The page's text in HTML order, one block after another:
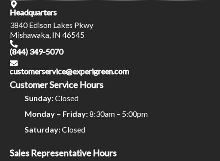
Headquarters
3840 Edison Lakes Pkwy
Mishawaka, IN 46545
(844) 349-5070
customerservice@experigreen.com
Customer Service Hours
Sunday:Closed
Monday – Friday:8:30am – 5:00pm
Saturday:Closed
Sales Representative Hours